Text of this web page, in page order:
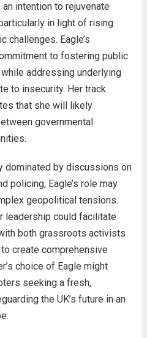
intention to rejuvenate
in light of rising
challenges. Eagle’s
to fostering public
addressing underlying
to insecurity. Her track
that she will likely
governmental
dominated by discussions on
policing, Eagle’s role may
geopolitical tensions.
leadership could facilitate
both grassroots activists
create comprehensive
choice of Eagle might
seeking a fresh,
the UK’s future in an